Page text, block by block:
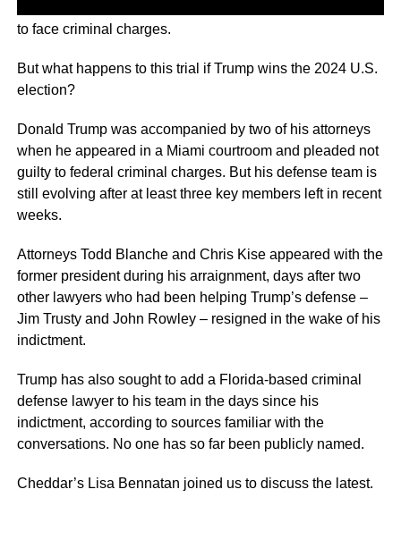
to face criminal charges.
But what happens to this trial if Trump wins the 2024 U.S.
election?
Donald Trump was accompanied by two of his attorneys
when he appeared in a Miami courtroom and pleaded not
guilty to federal criminal charges. But his defense team is
still evolving after at least three key members left in recent
weeks.
Attorneys Todd Blanche and Chris Kise appeared with the
former president during his arraignment, days after two
other lawyers who had been helping Trump’s defense –
Jim Trusty and John Rowley – resigned in the wake of his
indictment.
Trump has also sought to add a Florida-based criminal
defense lawyer to his team in the days since his
indictment, according to sources familiar with the
conversations. No one has so far been publicly named.
Cheddar’s Lisa Bennatan joined us to discuss the latest.